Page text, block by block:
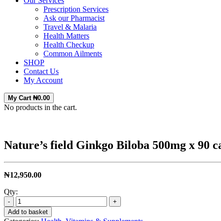
Prescription Services
Ask our Pharmacist
Travel & Malaria
Health Matters
Health Checkup
Common Ailments
SHOP
Contact Us
My Account
My Cart ₦0.00
No products in the cart.
Nature’s field Ginkgo Biloba 500mg x 90
₦12,950.00
Qty:
-
+
Add to basket